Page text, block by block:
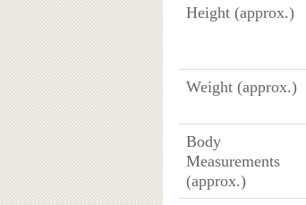
Height (approx.)
Weight (approx.)
Body
Measurements
(approx.)